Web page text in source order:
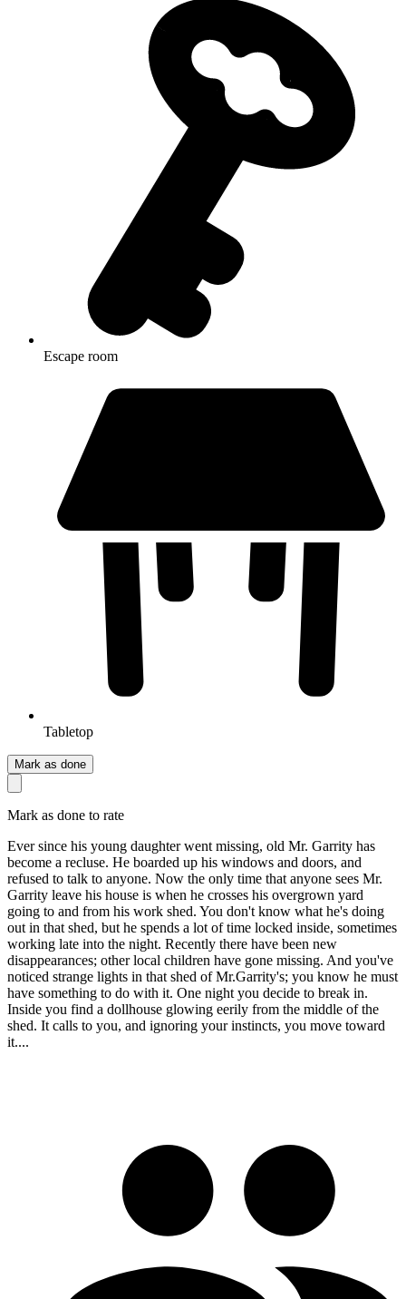
Escape room
Tabletop
Mark as done
Mark as done to rate
Ever since his young daughter went missing, old Mr. Garrity has
become a recluse. He boarded up his windows and doors, and
refused to talk to anyone. Now the only time that anyone sees Mr.
Garrity leave his house is when he crosses his overgrown yard
going to and from his work shed. You don't know what he's doing
out in that shed, but he spends a lot of time locked inside, sometimes
working late into the night. Recently there have been new
disappearances; other local children have gone missing. And you've
noticed strange lights in that shed of Mr.Garrity's; you know he must
have something to do with it. One night you decide to break in.
Inside you find a dollhouse glowing eerily from the middle of the
shed. It calls to you, and ignoring your instincts, you move toward
it....